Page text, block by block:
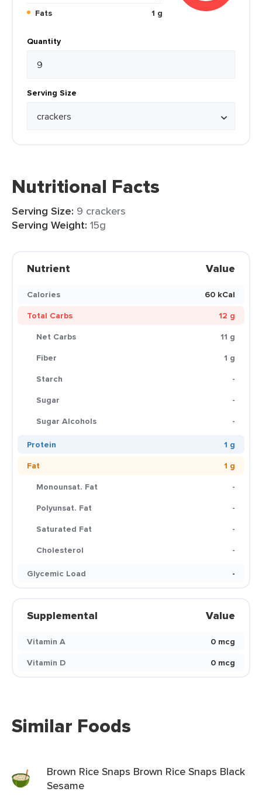
Fats
1 g
Quantity
Serving Size
Nutritional Facts
Serving Size: 9 crackers
Serving Weight: 15g
Nutrient Value
Calories
60 kCal
Total Carbs
12 g
Net Carbs
11 g
Fiber
1 g
Starch
-
Sugar
-
Sugar Alcohols
-
Protein
1 g
Fat
1 g
Monounsat. Fat
-
Polyunsat. Fat
-
Saturated Fat
-
Cholesterol
-
Glycemic Load
-
Supplemental Value
Vitamin A
0 mcg
Vitamin D
0 mcg
Similar Foods
Brown Rice Snaps Brown Rice Snaps Black
Sesame